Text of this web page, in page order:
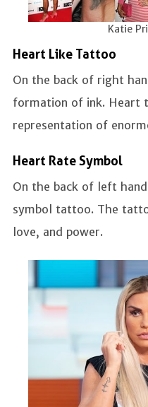
Katie
Heart Like Tattoo
On the back of right
formation of ink. Heart
representation of
Heart Rate Symbol
On the back of left
symbol tattoo. The
love, and power.